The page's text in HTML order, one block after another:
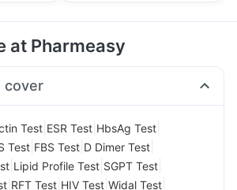
at Pharmeasy
cover
Test ESR Test HbsAg Test
Test FBS Test D Dimer Test
Lipid Profile Test SGPT Test
RFT Test HIV Test Widal Test